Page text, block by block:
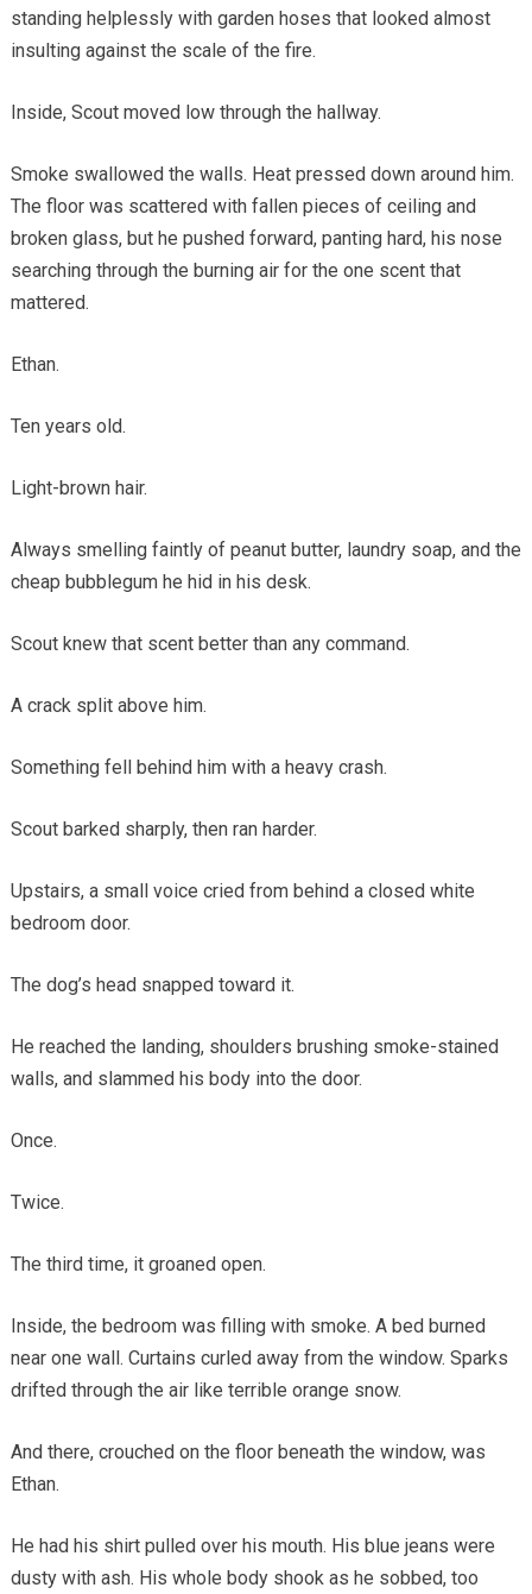
standing helplessly with garden hoses that looked almost
insulting against the scale of the fire.
Inside, Scout moved low through the hallway.
Smoke swallowed the walls. Heat pressed down around him.
The floor was scattered with fallen pieces of ceiling and
broken glass, but he pushed forward, panting hard, his nose
searching through the burning air for the one scent that
mattered.
Ethan.
Ten years old.
Light-brown hair.
Always smelling faintly of peanut butter, laundry soap, and the
cheap bubblegum he hid in his desk.
Scout knew that scent better than any command.
A crack split above him.
Something fell behind him with a heavy crash.
Scout barked sharply, then ran harder.
Upstairs, a small voice cried from behind a closed white
bedroom door.
The dog’s head snapped toward it.
He reached the landing, shoulders brushing smoke-stained
walls, and slammed his body into the door.
Once.
Twice.
The third time, it groaned open.
Inside, the bedroom was filling with smoke. A bed burned
near one wall. Curtains curled away from the window. Sparks
drifted through the air like terrible orange snow.
And there, crouched on the floor beneath the window, was
Ethan.
He had his shirt pulled over his mouth. His blue jeans were
dusty with ash. His whole body shook as he sobbed, too